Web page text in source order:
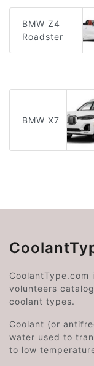
BMW Z4
Roadster
BMW X7
CoolantType.com
volunteers
coolant types.
Coolant (or
water used to
to low